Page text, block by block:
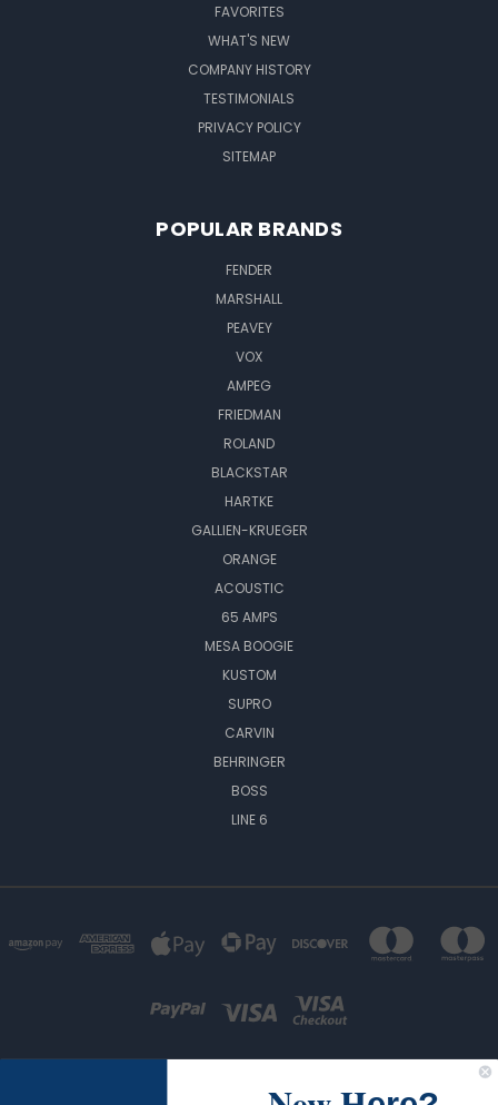
FAVORITES
WHAT'S NEW
COMPANY HISTORY
TESTIMONIALS
PRIVACY POLICY
SITEMAP
POPULAR BRANDS
FENDER
MARSHALL
PEAVEY
VOX
AMPEG
FRIEDMAN
ROLAND
BLACKSTAR
HARTKE
GALLIEN-KRUEGER
ORANGE
ACOUSTIC
65 AMPS
MESA BOOGIE
KUSTOM
SUPRO
CARVIN
BEHRINGER
BOSS
LINE 6